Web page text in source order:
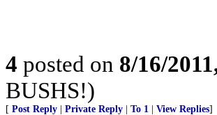
4 posted on 8/16/
BUSHS!)
[ Post Reply Private Reply To 1 View Replies]